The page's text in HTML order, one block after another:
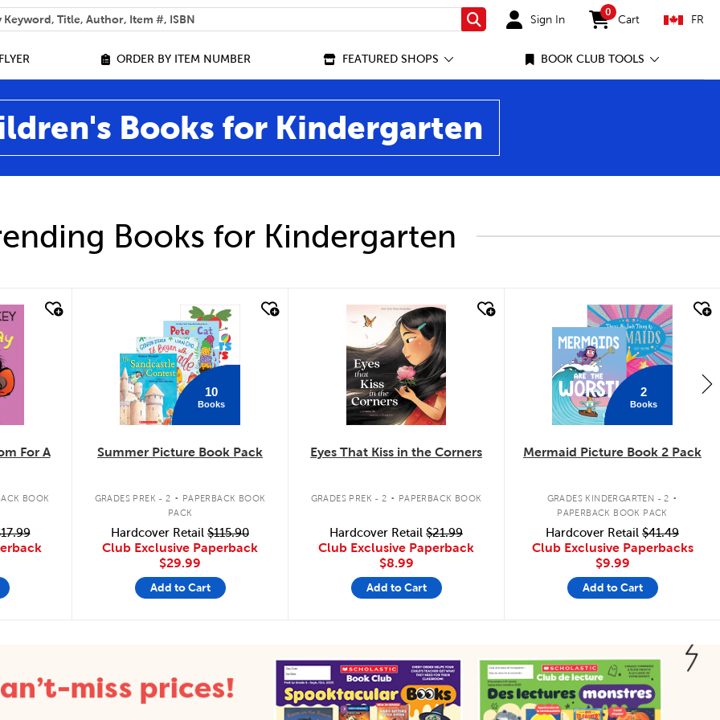
you find?
Search Sign In
0
items in cart
Cart FR
ORDER BY ITEM NUMBER FEATURED SHOPS BOOK CLUB TOOLS
Books for Kindergarten
Books for Kindergarten
For A
BOOK
10
Books
Summer Picture Book Pack
GRADES PREK - 2 . PAPERBACK BOOK
PACK
Hardcover Retail $115.90
Club Exclusive Paperback
$29.99
Add to Cart
quick look
Eyes That Kiss in the Corners
GRADES PREK - 2 . PAPERBACK BOOK
Hardcover Retail $21.99
Club Exclusive Paperback
$8.99
Add to Cart
quick look
2
Books
Mermaid Picture Book 2 Pack
GRADES KINDERGARTEN - 2 .
PAPERBACK BOOK PACK
Hardcover Retail $41.49
Club Exclusive Paperbacks
$9.99
Add to Cart